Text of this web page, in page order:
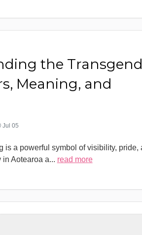
the
Meaning, and
Jul 05
is a powerful symbol of visibility, pride,
in Aotearoa a... read more